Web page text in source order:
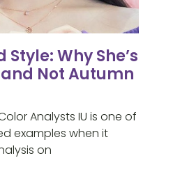
Style: Why She’s
Not Autumn
Analysts IU is one of
examples when it
on